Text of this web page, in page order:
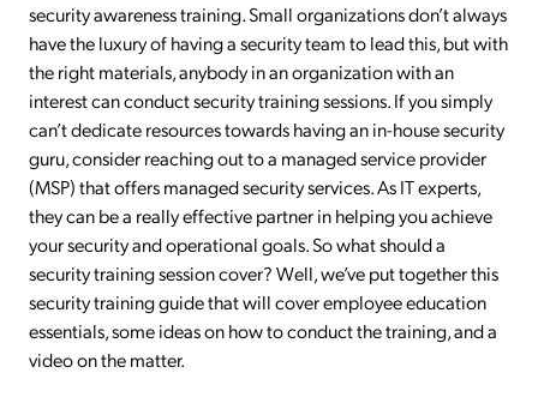
security awareness training. Small organizations don’t always
have the luxury of having a security team to lead this, but with
the right materials, anybody in an organization with an
interest can conduct security training sessions. If you simply
can’t dedicate resources towards having an in-house security
guru, consider reaching out to a managed service provider
(MSP) that offers managed security services. As IT experts,
they can be a really effective partner in helping you achieve
your security and operational goals. So what should a
security training session cover? Well, we’ve put together this
security training guide that will cover employee education
essentials, some ideas on how to conduct the training, and a
video on the matter.